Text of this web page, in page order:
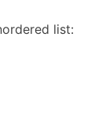
list: